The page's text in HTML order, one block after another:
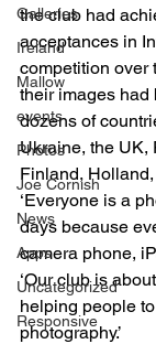
Galleries
Ireland
Mallow
events
Photos
Joe Cornish
News
Apps
Uncategorized
Responsive
the club had
acceptances in
competition over
their images had
dozens of
Ukraine, the UK,
Finland,
‘Everyone is a
days because
camera phone,
‘Our club is
helping people
photography.’